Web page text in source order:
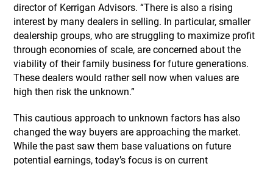
director of Kerrigan Advisors. “There is also a rising
interest by many dealers in selling. In particular, smaller
dealership groups, who are struggling to maximize profit
through economies of scale, are concerned about the
viability of their family business for future generations.
These dealers would rather sell now when values are
high then risk the unknown.”
This cautious approach to unknown factors has also
changed the way buyers are approaching the market.
While the past saw them base valuations on future
potential earnings, today’s focus is on current